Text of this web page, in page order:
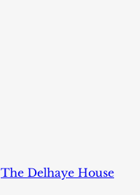
The Delhaye House